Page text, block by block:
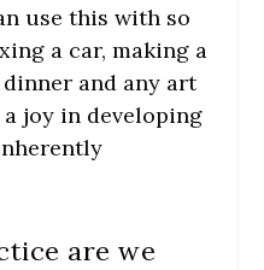
use this with so
a car, making a
and any art
joy in developing
are we